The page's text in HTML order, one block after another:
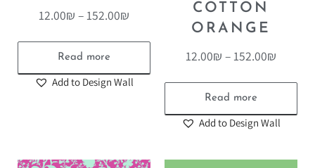
12.00₪ –152.00₪
Read more
Add to Design Wall
COTTON
ORANGE
12.00₪ –152.00₪
Read more
Add to Design Wall